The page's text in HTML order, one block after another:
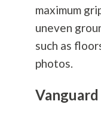
maximum
uneven
such as
photos.